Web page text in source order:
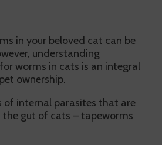
in your beloved cat can be
understanding
worms in cats is an integral
ownership.
of internal parasites that are
gut of cats – tapeworms